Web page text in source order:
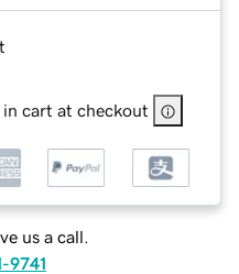
cart at checkout
us a call.
9741